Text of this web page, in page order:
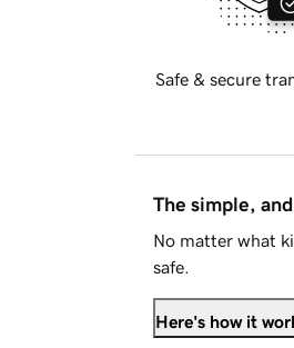
Safe & secure
The simple,
No matter what
safe.
Here's how it